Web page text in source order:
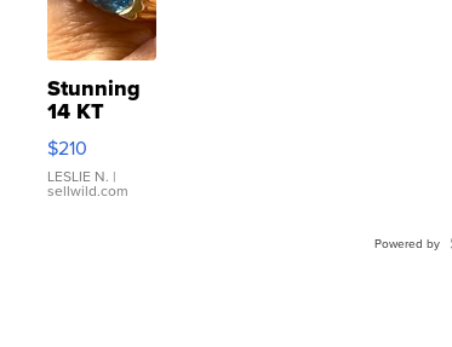
Stunning
14 KT
Yellow
Gold Ring
with Pear
Shaped
$210
LESLIE N. |
sellwild.com
Powered by